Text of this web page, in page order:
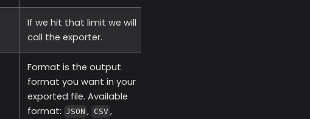
If we hit that limit we will
call the exporter.
Format is the output
format you want in your
exported file. Available
format: JSON , CSV ,